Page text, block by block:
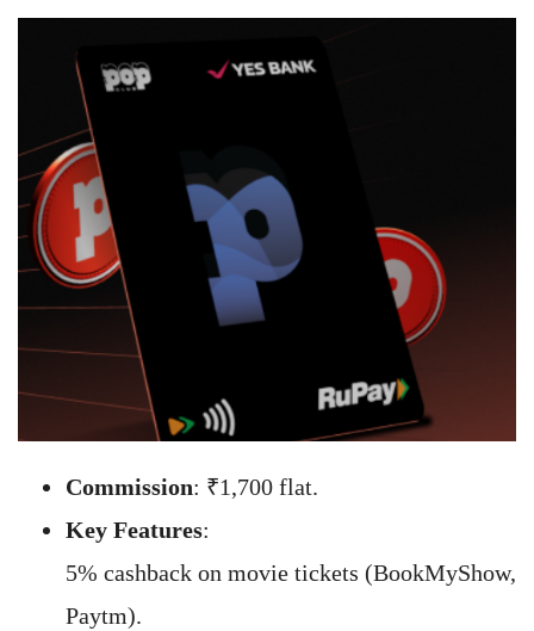
Commission: ₹1,700 flat.
Key Features:
5% cashback on movie tickets (BookMyShow,
Paytm).